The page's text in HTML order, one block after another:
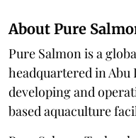
About Pure
Pure Salmon is a
headquartered in Abu
developing and
based aquaculture